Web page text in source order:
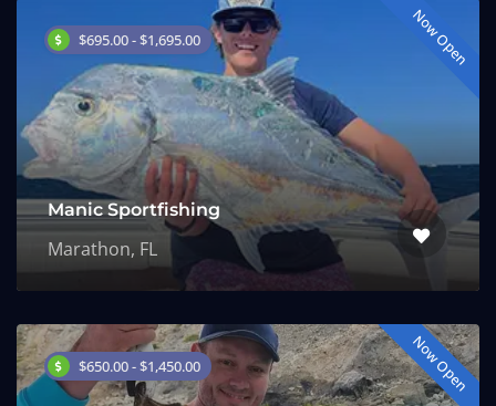
$695.00 - $1,695.00 Now Open
Manic Sportfishing
Marathon, FL
$650.00 - $1,450.00 Now Open